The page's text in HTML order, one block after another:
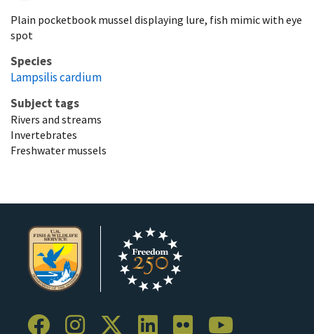
Plain pocketbook mussel displaying lure, fish mimic with eye
spot
Species
Lampsilis cardium
Subject tags
Rivers and streams
Invertebrates
Freshwater mussels